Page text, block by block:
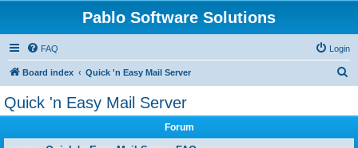
Pablo Software Solutions
FAQ Login
Board index Quick 'n Easy Mail Server
Quick 'n Easy Mail Server
Forum